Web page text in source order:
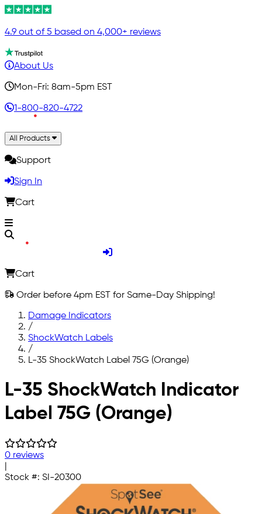
4.9 out of 5 based on 4,000+ reviews
About Us
Mon-Fri: 8am-5pm EST
1-800-820-4722
All Products
Support
Sign In
Cart
Cart
Order before 4pm EST for Same-Day Shipping!
Damage Indicators
/
ShockWatch Labels
/
L-35 ShockWatch Label 75G (Orange)
Skip to main content
L-35 ShockWatch Indicator
Label 75G (Orange)
0 reviews
Stock #: SI-20300